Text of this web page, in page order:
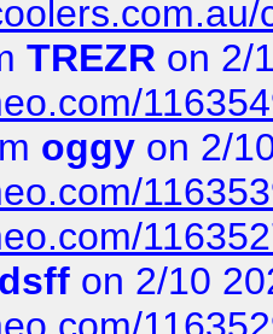
TREZR on 2/
oggy on 2/
dsff on 2/10